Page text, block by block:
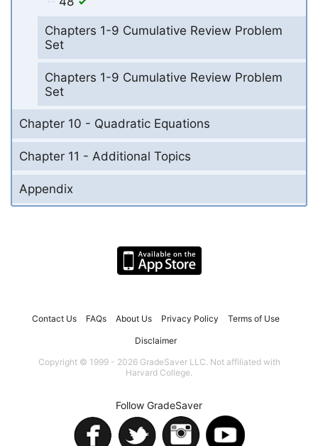
Chapters 1-9 Cumulative Review Problem
Set
Chapters 1-9 Cumulative Review Problem
Set
Chapter 10 - Quadratic Equations
Chapter 11 - Additional Topics
Appendix
Contact Us FAQs About Us Privacy Policy Terms of Use
Disclaimer
Copyright © 1999 - 2026 GradeSaver LLC. Not affiliated with
Harvard College.
Follow GradeSaver